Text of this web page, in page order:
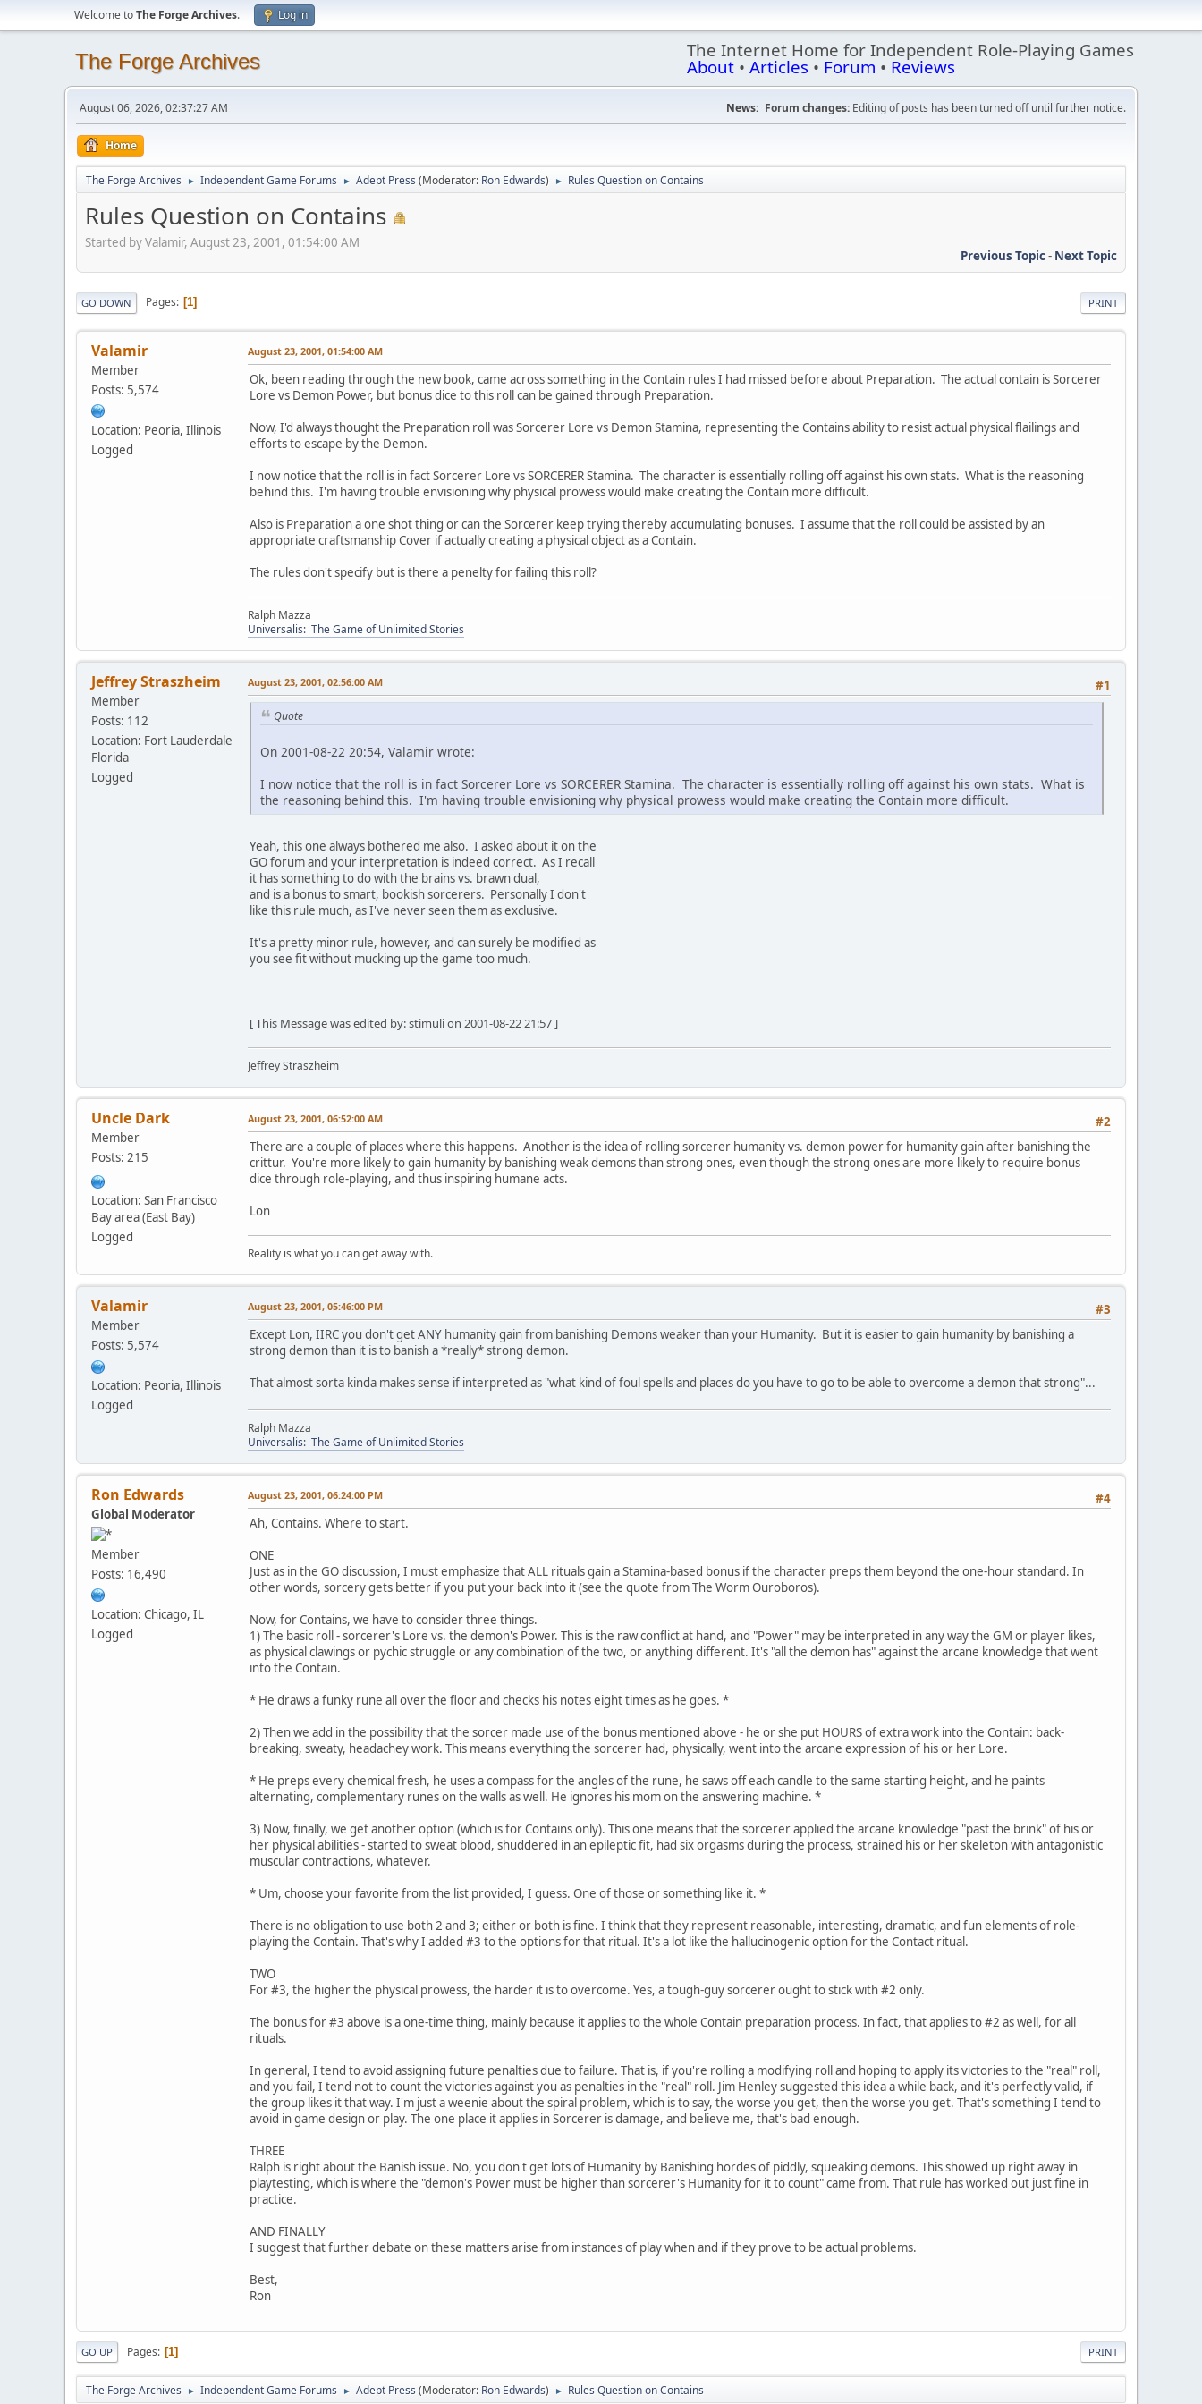
Welcome toThe Forge Archives. Log in
The Forge Archives The Internet Home for Independent Role-Playing Games
About • Articles • Forum • Reviews
August 06, 2026, 02:37:27 AM News: Forum changes: Editing of posts has been turned off until further notice.
Home
The Forge Archives ► Independent Game Forums ► Adept Press (Moderator: Ron Edwards) ► Rules Question on Contains
Rules Question on Contains
Started by Valamir, August 23, 2001, 01:54:00 AM
Previous Topic- Next Topic
PRINT
GO DOWN Pages 1
Valamir
Member
Posts: 5,574
Location: Peoria, Illinois
Logged
August 23, 2001, 01:54:00 AM
Ok, been reading through the new book, came across something in the Contain rules I had missed before about Preparation. The actual contain is Sorcerer
Lore vs Demon Power, but bonus dice to this roll can be gained through Preparation.
Now, I'd always thought the Preparation roll was Sorcerer Lore vs Demon Stamina, representing the Contains ability to resist actual physical flailings and
efforts to escape by the Demon.
I now notice that the roll is in fact Sorcerer Lore vs SORCERER Stamina. The character is essentially rolling off against his own stats. What is the reasoning
behind this. I'm having trouble envisioning why physical prowess would make creating the Contain more difficult.
Also is Preparation a one shot thing or can the Sorcerer keep trying thereby accumulating bonuses. I assume that the roll could be assisted by an
appropriate craftsmanship Cover if actually creating a physical object as a Contain.
The rules don't specify but is there a penelty for failing this roll?
Ralph Mazza
Universalis: The Game of Unlimited Stories
Jeffrey Straszheim
Member
Posts: 112
Location: Fort Lauderdale
Florida
Logged
#1
August 23, 2001, 02:56:00 AM
Quote
On 2001-08-22 20:54, Valamir wrote:
I now notice that the roll is in fact Sorcerer Lore vs SORCERER Stamina. The character is essentially rolling off against his own stats. What is
the reasoning behind this. I'm having trouble envisioning why physical prowess would make creating the Contain more difficult.
Yeah, this one always bothered me also. I asked about it on the
GO forum and your interpretation is indeed correct. As I recall
it has something to do with the brains vs. brawn dual,
and is a bonus to smart, bookish sorcerers. Personally I don't
like this rule much, as I've never seen them as exclusive.
It's a pretty minor rule, however, and can surely be modified as
you see fit without mucking up the game too much.
[ This Message was edited by: stimuli on 2001-08-22 21:57 ]
Jeffrey Straszheim
Uncle Dark
Member
Posts: 215
Location: San Francisco
Bay area (East Bay)
Logged
#2
August 23, 2001, 06:52:00 AM
There are a couple of places where this happens. Another is the idea of rolling sorcerer humanity vs. demon power for humanity gain after banishing the
crittur. You're more likely to gain humanity by banishing weak demons than strong ones, even though the strong ones are more likely to require bonus
dice through role-playing, and thus inspiring humane acts.
Lon
Reality is what you can get away with.
Valamir
Member
Posts: 5,574
Location: Peoria, Illinois
Logged
#3
August 23, 2001, 05:46:00 PM
Except Lon, IIRC you don't get ANY humanity gain from banishing Demons weaker than your Humanity. But it is easier to gain humanity by banishing a
strong demon than it is to banish a *really* strong demon.
That almost sorta kinda makes sense if interpreted as "what kind of foul spells and places do you have to go to be able to overcome a demon that strong"...
Ralph Mazza
Universalis: The Game of Unlimited Stories
Ron Edwards
Global Moderator
Member
Posts: 16,490
Location: Chicago, IL
Logged
#4
August 23, 2001, 06:24:00 PM
Ah, Contains. Where to start.
ONE
Just as in the GO discussion, I must emphasize that ALL rituals gain a Stamina-based bonus if the character preps them beyond the one-hour standard. In
other words, sorcery gets better if you put your back into it (see the quote from The Worm Ouroboros).
Now, for Contains, we have to consider three things.
1) The basic roll - sorcerer's Lore vs. the demon's Power. This is the raw conflict at hand, and "Power" may be interpreted in any way the GM or player likes,
as physical clawings or pychic struggle or any combination of the two, or anything different. It's "all the demon has" against the arcane knowledge that went
into the Contain.
* He draws a funky rune all over the floor and checks his notes eight times as he goes. *
2) Then we add in the possibility that the sorcer made use of the bonus mentioned above - he or she put HOURS of extra work into the Contain: back-
breaking, sweaty, headachey work. This means everything the sorcerer had, physically, went into the arcane expression of his or her Lore.
* He preps every chemical fresh, he uses a compass for the angles of the rune, he saws off each candle to the same starting height, and he paints
alternating, complementary runes on the walls as well. He ignores his mom on the answering machine. *
3) Now, finally, we get another option (which is for Contains only). This one means that the sorcerer applied the arcane knowledge "past the brink" of his or
her physical abilities - started to sweat blood, shuddered in an epileptic fit, had six orgasms during the process, strained his or her skeleton with antagonistic
muscular contractions, whatever.
* Um, choose your favorite from the list provided, I guess. One of those or something like it. *
There is no obligation to use both 2 and 3; either or both is fine. I think that they represent reasonable, interesting, dramatic, and fun elements of role-
playing the Contain. That's why I added #3 to the options for that ritual. It's a lot like the hallucinogenic option for the Contact ritual.
TWO
For #3, the higher the physical prowess, the harder it is to overcome. Yes, a tough-guy sorcerer ought to stick with #2 only.
The bonus for #3 above is a one-time thing, mainly because it applies to the whole Contain preparation process. In fact, that applies to #2 as well, for all
rituals.
In general, I tend to avoid assigning future penalties due to failure. That is, if you're rolling a modifying roll and hoping to apply its victories to the "real" roll,
and you fail, I tend not to count the victories against you as penalties in the "real" roll. Jim Henley suggested this idea a while back, and it's perfectly valid, if
the group likes it that way. I'm just a weenie about the spiral problem, which is to say, the worse you get, then the worse you get. That's something I tend to
avoid in game design or play. The one place it applies in Sorcerer is damage, and believe me, that's bad enough.
THREE
Ralph is right about the Banish issue. No, you don't get lots of Humanity by Banishing hordes of piddly, squeaking demons. This showed up right away in
playtesting, which is where the "demon's Power must be higher than sorcerer's Humanity for it to count" came from. That rule has worked out just fine in
practice.
AND FINALLY
I suggest that further debate on these matters arise from instances of play when and if they prove to be actual problems.
Best,
Ron
PRINT
GO UP Pages 1
The Forge Archives ► Independent Game Forums ► Adept Press (Moderator: Ron Edwards) ► Rules Question on Contains